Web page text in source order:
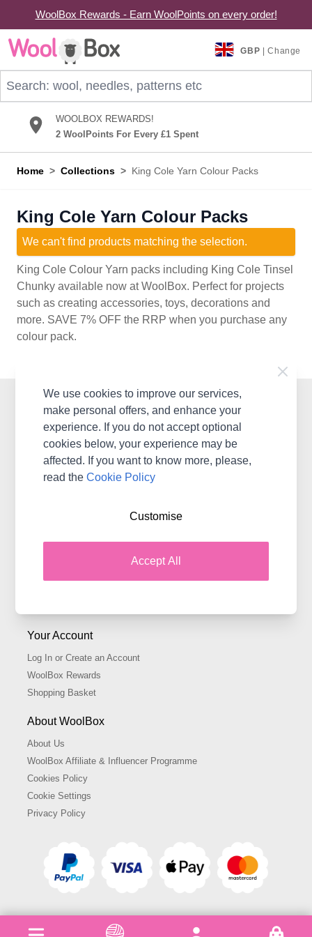
WoolBox Rewards - Earn WoolPoints on every order!
Skip to Content
GBP | Change
WOOLBOX REWARDS!
2 WoolPoints For Every £1 Spent
Home > Collections > King Cole Yarn Colour Packs
King Cole Yarn Colour Packs
We can't find products matching the selection.
King Cole Colour Yarn packs including King Cole Tinsel
Chunky available now at WoolBox. Perfect for projects
such as creating accessories, toys, decorations and
more. SAVE 7% OFF the RRP when you purchase any
colour pack.
Contact WoolBox
WoolBox, 2 Styles Close, Sittingbourne, ME10 3BF
United Kingdom & International
Contact Us
Your Account
Log In or Create an Account
WoolBox Rewards
Shopping Basket
About WoolBox
About Us
WoolBox Affiliate & Influencer Programme
Cookies Policy
Cookie Settings
Privacy Policy
We use cookies to improve our services,
make personal offers, and enhance your
experience. If you do not accept optional
cookies below, your experience may be
affected. If you want to know more, please,
read theCookie Policy
Accept All
Customise